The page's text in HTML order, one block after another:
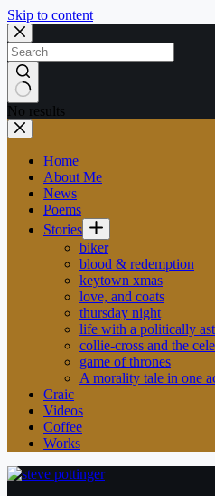
Skip to content
No results
Home
About Me
News
Poems
Stories
biker
blood & redemption
keytown xmas
love, and coats
thursday night
life with a politically
collie-cross and the
game of thrones
A morality tale in one
Craic
Videos
Coffee
Works